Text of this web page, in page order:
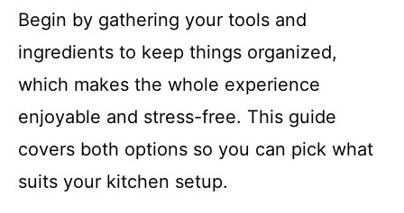
Begin by gathering your tools and
ingredients to keep things organized,
which makes the whole experience
enjoyable and stress-free. This guide
covers both options so you can pick what
suits your kitchen setup.